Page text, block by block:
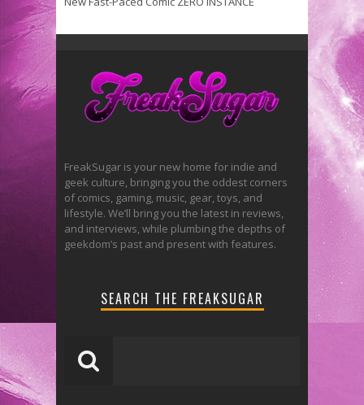
FreakSugar is your new home for indie and
geek culture, bringing you the oddest corners
of comics, gaming, music, gear, toys, and
lifestyle. We’ll bring you the latest in reviews,
and interviews, while plumbing the depths of
geekdom’s past and present with features.
SEARCH THE FREAKSUGAR